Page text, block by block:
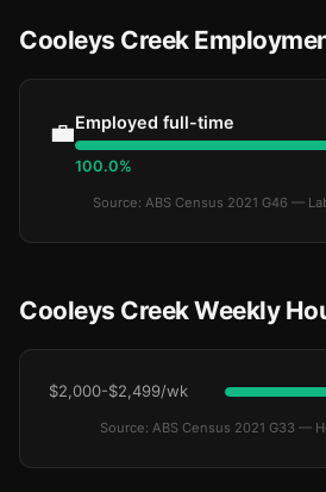
Cooleys Creek
💼Employed full-time
100.0%
Source: ABS Census 2021 G46 —
Cooleys Creek Weekly
$2,000-$2,499/wk
Source: ABS Census 2021 G33 —